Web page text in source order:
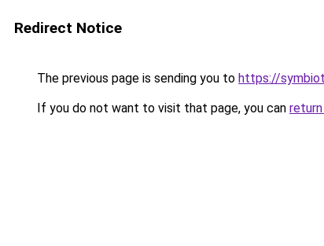
Redirect Notice
The previous page is sending you to https://
If you do not want to visit that page, you can